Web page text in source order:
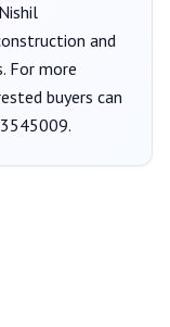
and
For more
buyers can
.